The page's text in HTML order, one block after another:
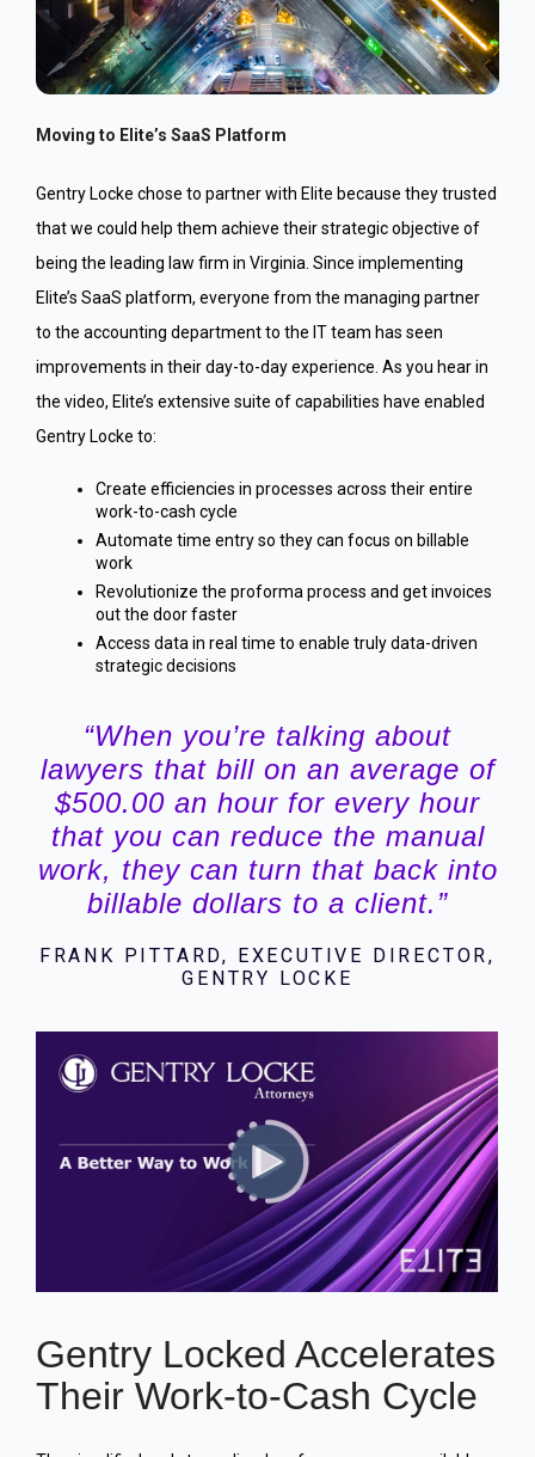
Moving to Elite’s SaaS Platform
Gentry Locke chose to partner with Elite because they trusted
that we could help them achieve their strategic objective of
being the leading law firm in Virginia. Since implementing
Elite’s SaaS platform, everyone from the managing partner
to the accounting department to the IT team has seen
improvements in their day-to-day experience. As you hear in
the video, Elite’s extensive suite of capabilities have enabled
Gentry Locke to:
Create efficiencies in processes across their entire
work-to-cash cycle
Automate time entry so they can focus on billable
work
Revolutionize the proforma process and get invoices
out the door faster
Access data in real time to enable truly data-driven
strategic decisions
“When you’re talking about
lawyers that bill on an average of
$500.00 an hour for every hour
that you can reduce the manual
work, they can turn that back into
billable dollars to a client.”
FRANK PITTARD, EXECUTIVE DIRECTOR,
GENTRY LOCKE
Gentry Locked Accelerates
Their Work-to-Cash Cycle